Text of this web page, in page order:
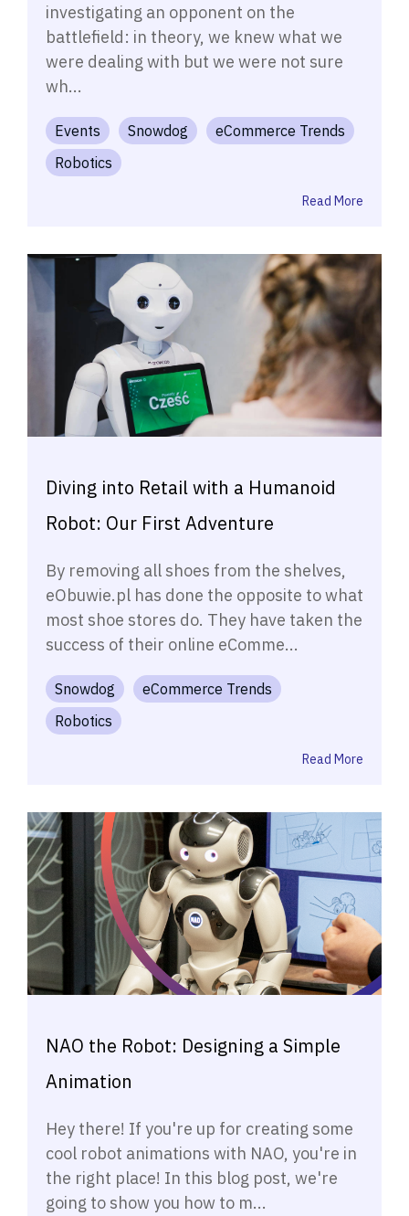
investigating an opponent on the
battlefield: in theory, we knew what we
were dealing with but we were not sure
wh...
Events Snowdog
eCommerce Trends
Robotics
Read More
Diving into Retail with a Humanoid
Robot: Our First Adventure
By removing all shoes from the shelves,
eObuwie.pl has done the opposite to what
most shoe stores do. They have taken the
success of their online eComme...
Snowdog
eCommerce Trends
Robotics
Read More
NAO the Robot: Designing a Simple
Animation
Hey there! If you're up for creating some
cool robot animations with NAO, you're in
the right place! In this blog post, we're
going to show you how to m...